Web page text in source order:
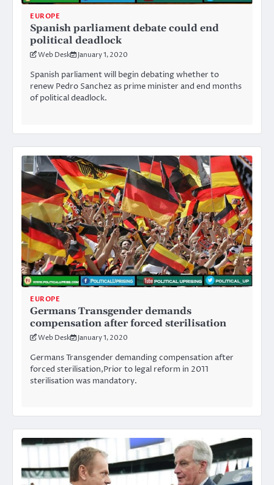
EUROPE
Spanish parliament debate could end
political deadlock
Web Desk January 1, 2020
Spanish parliament will begin debating whether to
renew Pedro Sanchez as prime minister and end months
of political deadlock.
EUROPE
Germans Transgender demands
compensation after forced sterilisation
Web Desk January 1, 2020
Germans Transgender demanding compensation after
forced sterilisation,Prior to legal reform in 2011
sterilisation was mandatory.